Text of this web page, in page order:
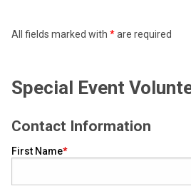
All fields marked with *are required
Special Event
Contact Information
First Name